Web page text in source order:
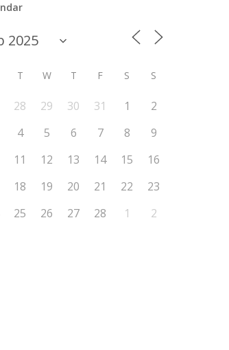
T W T F S S
28 29 30 31 1
2
4 5 6 7 8
9
11 12 13 14 15
16
18 19 20 21 22
23
25 26 27 28 1 2